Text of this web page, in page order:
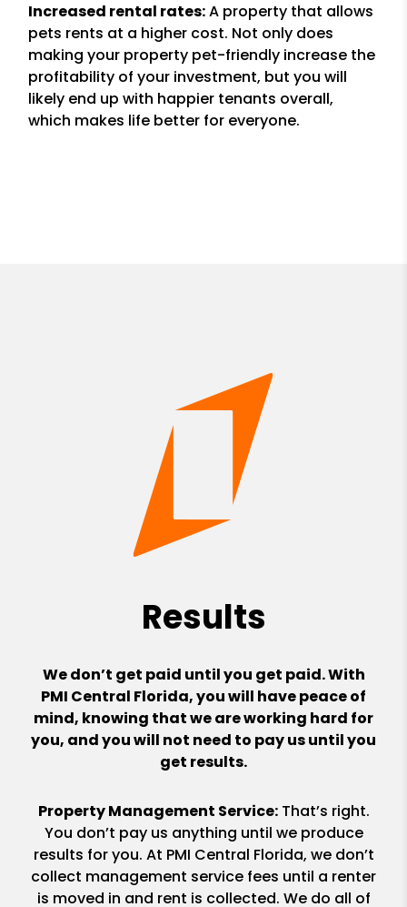
Increased rental rates:A property that allows
pets rents at a higher cost. Not only does
making your property pet-friendly increase the
profitability of your investment, but you will
likely end up with happier tenants overall,
which makes life better for everyone.
Results
We don’t get paid until you get paid. With
PMI Central Florida, you will have peace of
mind, knowing that we are working hard for
you, and you will not need to pay us until you
get results.
Property Management Service:That’s right.
You don’t pay us anything until we produce
results for you. At PMI Central Florida, we don’t
collect management service fees until a renter
is moved in and rent is collected. We do all of